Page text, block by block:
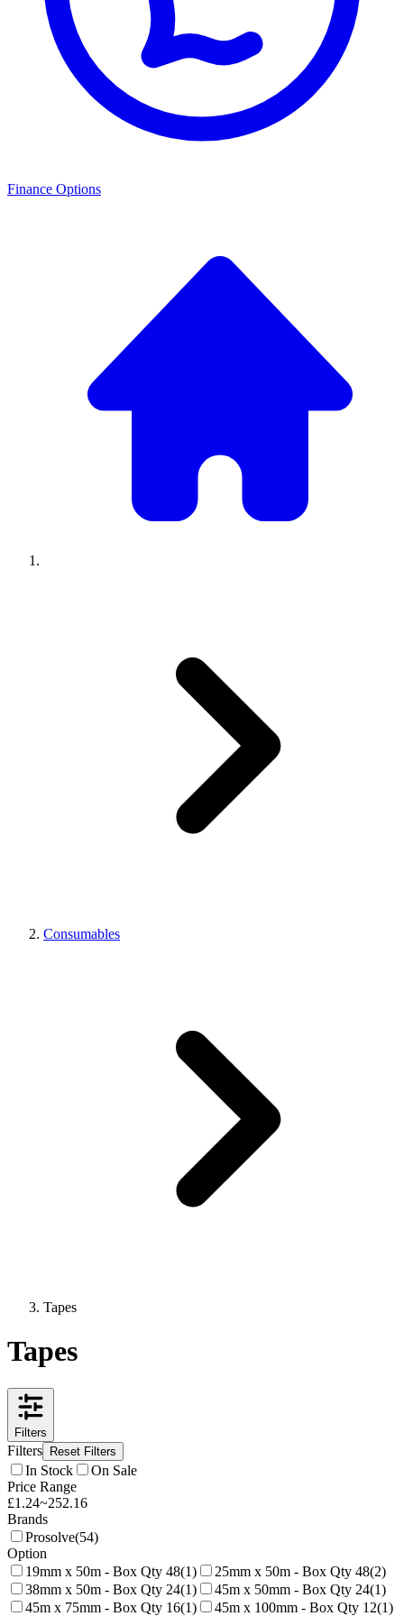
Finance Options
Consumables
Tapes
Tapes
Filters
Filters Reset Filters
In Stock
On Sale
Price Range
£1.24~252.16
Brands
Prosolve(54)
Option
19mm x 50m - Box Qty 48(1) 25mm x 50m - Box Qty 48(2)
38mm x 50m - Box Qty 24(1) 45m x 50mm - Box Qty 24(1)
45m x 75mm - Box Qty 16(1) 45m x 100mm - Box Qty 12(1)